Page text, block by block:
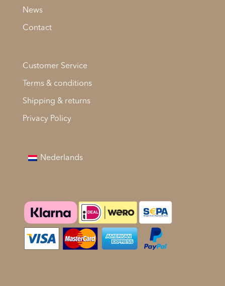
News
Contact
Customer Service
Terms & conditions
Shipping & returns
Privacy Policy
Nederlands